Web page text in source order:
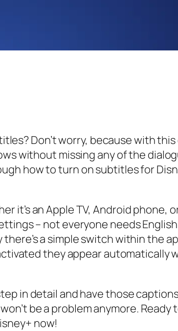
Don’t worry, because with
without missing any of the
how to turn on subtitles for
it’s an Apple TV, Android phone,
– not everyone needs
a simple switch within the
they appear automatically
in detail and have those
be a problem anymore. Ready
now!